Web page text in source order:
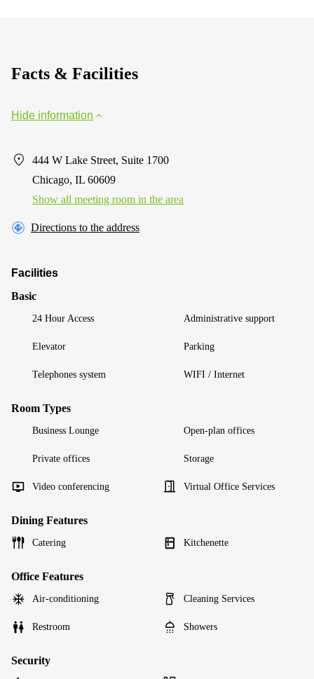
Facts & Facilities
Hide information
444 W Lake Street, Suite 1700
Chicago, IL 60609
Show all meeting room in the area
Directions to the address
Facilities
Basic
24 Hour Access Administrative support
Elevator Parking
Telephones system WIFI / Internet
Room Types
Business Lounge Open-plan offices
Private offices Storage
Video conferencing Virtual Office Services
Dining Features
Catering Kitchenette
Office Features
Air-conditioning Cleaning Services
Restroom Showers
Security